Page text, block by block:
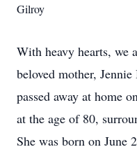
Gilroy
With heavy hearts, we
beloved mother,
passed away at home
at the age of 80,
She was born on June